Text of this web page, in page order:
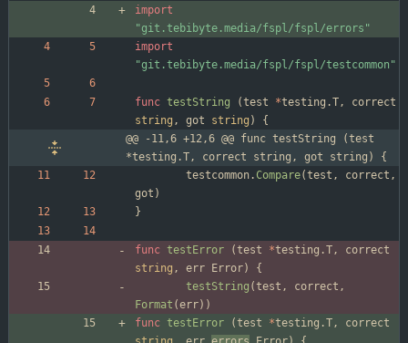
import
"git.tebibyte.media/fspl/fspl/errors"
import
"git.tebibyte.media/fspl/fspl/testcommon"
func testString (test *testing .T,
correct
string , got string )
{
@@ -11,6 +12,6 @@ func testString (test
*testing.T, correct string, got string) {
testcommon. Compare(test , correct ,
got )
}
func testError (test *testing .T,
correct
string , err Error)
{
testString (test , correct ,
Format (err) )
func testError (test *testing .T,
correct